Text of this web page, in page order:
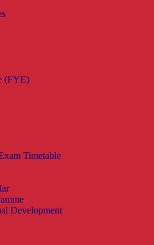
(FYE)
Timetable
Development